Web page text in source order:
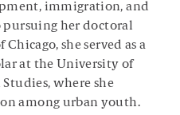
immigration, and
pursuing her doctoral
she served as a
at the University of
where she
among urban youth.